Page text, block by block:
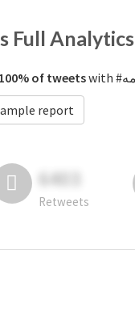
Full Analytics
of tweets
report
6403
Retweets